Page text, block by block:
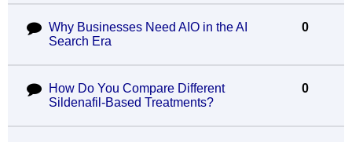
Why Businesses Need AIO in the AI
Search Era
0
How Do You Compare Different
Sildenafil-Based Treatments?
0